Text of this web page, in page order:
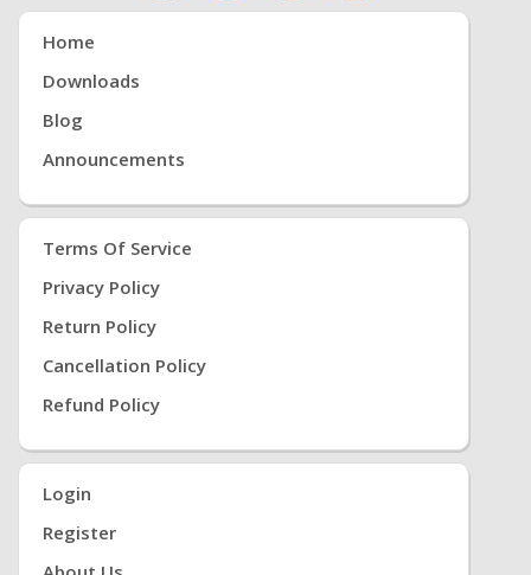
Home
Downloads
Blog
Announcements
Terms Of Service
Privacy Policy
Return Policy
Cancellation Policy
Refund Policy
Login
Register